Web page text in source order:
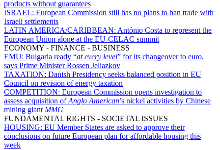
products without guarantees
ISRAEL: European Commission still has no plans to ban trade with
Israeli settlements
LATIN AMERICA/CARIBBEAN: António Costa to represent the
European Union alone at the EU-CELAC summit
ECONOMY - FINANCE - BUSINESS
EMU: Bulgaria ready “at every level” for its changeover to euro,
says Prime Minister Rossen Jeliazkov
TAXATION: Danish Presidency seeks balanced position in EU
Council on revision of energy taxation
COMPETITION: European Commission opens investigation to
assess acquisition ofAnglo American’s nickel activities by Chinese
mining giant MMG
FUNDAMENTAL RIGHTS - SOCIETAL ISSUES
HOUSING: EU Member States are asked to approve their
conclusions on future European plan for affordable housing this
week